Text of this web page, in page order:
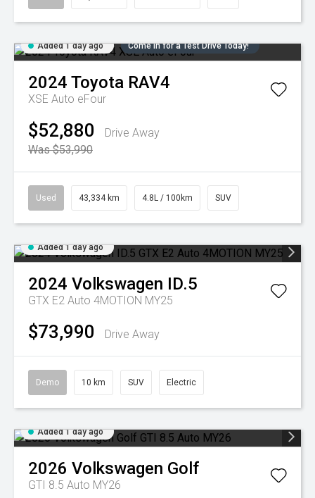
Added 1 day ago Come in for a Test Drive Today!
2024 Toyota RAV4
XSE Auto eFour
$52,880
Drive Away
Was $53,990
Used 43,334 km 4.8L / 100km SUV
Added 1 day ago
2024 Volkswagen ID.5
GTX E2 Auto 4MOTION MY25
$73,990 Drive Away
Demo 10 km SUV Electric
Added 1 day ago
2026 Volkswagen Golf
GTI 8.5 Auto MY26